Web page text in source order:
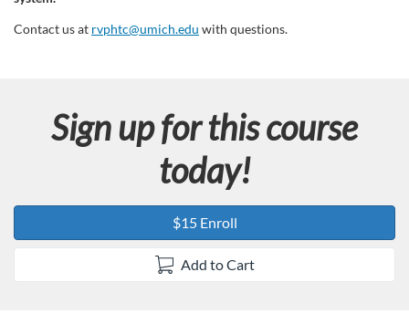
Contact us at rvphtc@umich.edu with questions.
Sign up for this course
today!
$15 Enroll
Add to Cart